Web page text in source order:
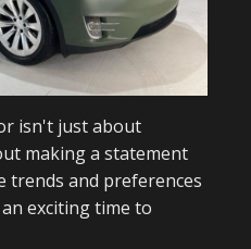
isn't just about
making a statement
trends and preferences
exciting time to